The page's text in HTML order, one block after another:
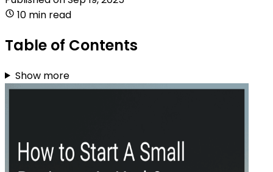
10 min read
Table of Contents
Show more